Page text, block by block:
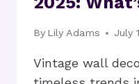
By Lily Adams July
Vintage wall